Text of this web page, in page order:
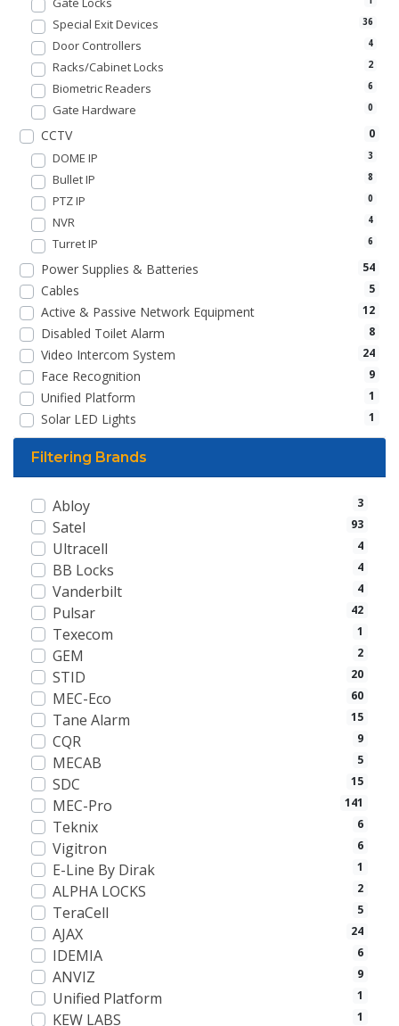
36
Special Exit Devices
4
Door Controllers
2
Racks/Cabinet Locks
6
Biometric Readers
0
Gate Hardware
0
CCTV
3
DOME IP
8
Bullet IP
0
PTZ IP
4
NVR
6
Turret IP
54
Power Supplies & Batteries
5
Cables
12
Active & Passive Network Equipment
8
Disabled Toilet Alarm
24
Video Intercom System
9
Face Recognition
1
Unified Platform
1
Solar LED Lights
Filtering Brands
3
Abloy
93
Satel
4
Ultracell
4
BB Locks
4
Vanderbilt
42
Pulsar
1
Texecom
2
GEM
20
STID
60
MEC-Eco
15
Tane Alarm
9
CQR
5
MECAB
15
SDC
141
MEC-Pro
6
Teknix
6
Vigitron
1
E-Line By Dirak
2
ALPHA LOCKS
5
TeraCell
24
AJAX
6
IDEMIA
9
ANVIZ
1
Unified Platform
1
KEW LABS